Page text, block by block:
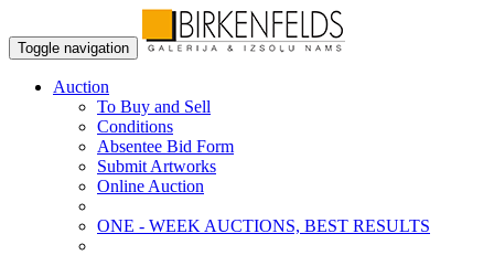
Toggle navigation
Auction
To Buy and Sell
Conditions
Absentee Bid Form
Submit Artworks
Online Auction
ONE - WEEK AUCTIONS, BEST RESULTS